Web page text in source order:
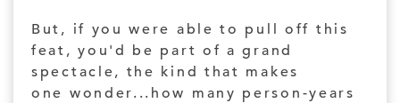
But, if you were able to pull off this
feat, you'd be part of a grand
spectacle, the kind that makes
one wonder...how many person-years